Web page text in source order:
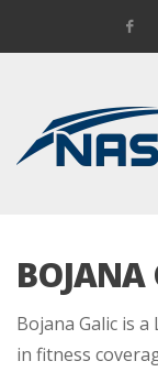
BOJANA
Bojana Galic is
in fitness